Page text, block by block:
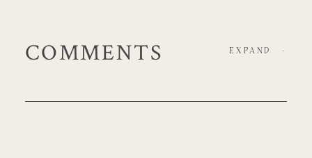
COMMENTS EXPAND -